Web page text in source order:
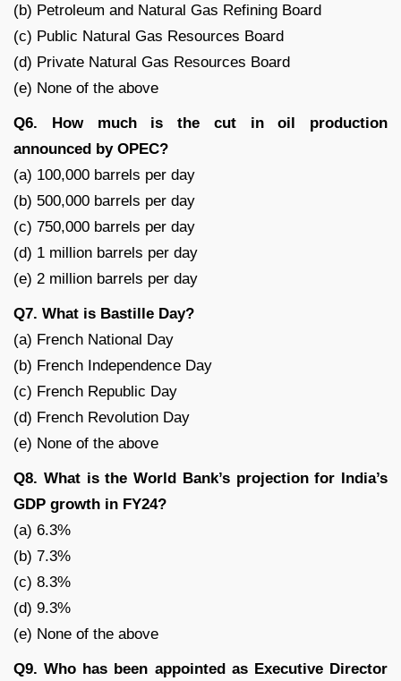
(b) Petroleum and Natural Gas Refining Board
(c) Public Natural Gas Resources Board
(d) Private Natural Gas Resources Board
(e) None of the above
Q6. How much is the cut in oil production
announced by OPEC?
(a) 100,000 barrels per day
(b) 500,000 barrels per day
(c) 750,000 barrels per day
(d) 1 million barrels per day
(e) 2 million barrels per day
Q7. What is Bastille Day?
(a) French National Day
(b) French Independence Day
(c) French Republic Day
(d) French Revolution Day
(e) None of the above
Q8. What is the World Bank’s projection for India’s
GDP growth in FY24?
(a) 6.3%
(b) 7.3%
(c) 8.3%
(d) 9.3%
(e) None of the above
Q9. Who has been appointed as Executive Director